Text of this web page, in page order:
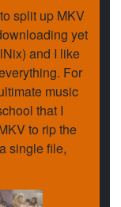
split up MKV
yet
and I like
For
music
that I
to rip the
single file,